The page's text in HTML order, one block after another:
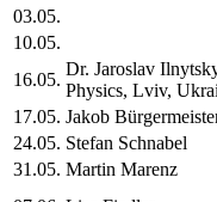
03.05.
10.05.
16.05.
Dr. Jaroslav
Physics, Lviv,
17.05. Jakob
24.05. Stefan Schnabel
31.05. Martin Marenz